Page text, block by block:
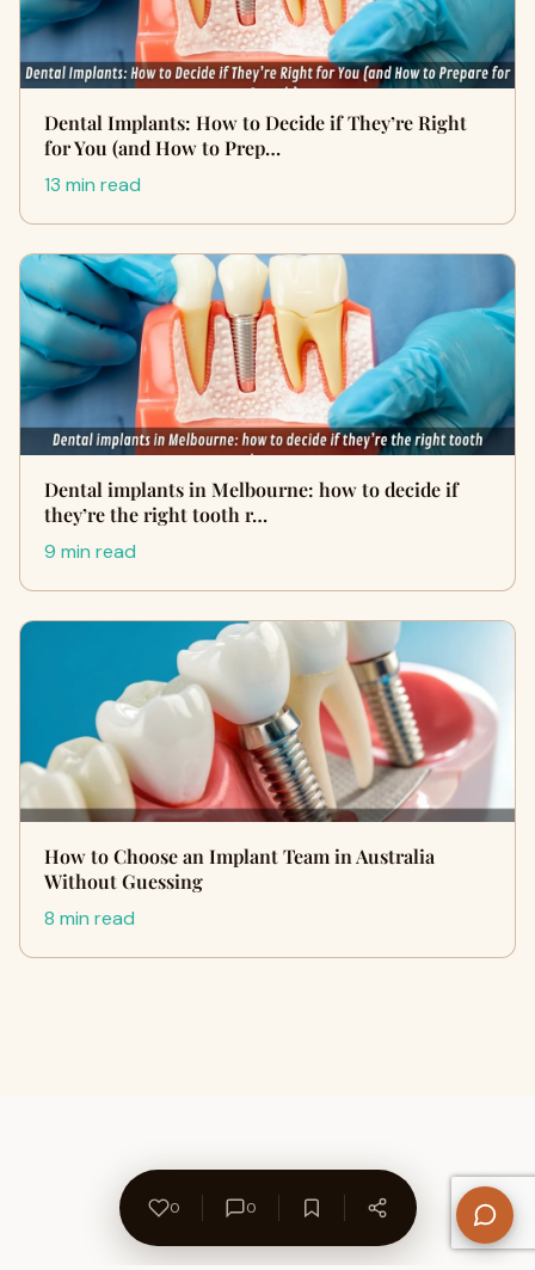
Dental Implants: How to Decide if They’re Right
for You (and How to Prep…
13 min read
Dental implants in Melbourne: how to decide if
they’re the right tooth r…
9 min read
How to Choose an Implant Team in Australia
Without Guessing
8 min read
0 0